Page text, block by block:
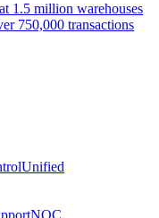
1.5 million warehouses
750,000 transactions
Unified